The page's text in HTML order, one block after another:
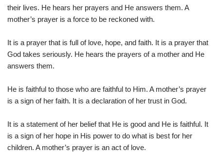
their lives. He hears her prayers and He answers them. A
mother’s prayer is a force to be reckoned with.
It is a prayer that is full of love, hope, and faith. It is a prayer that
God takes seriously. He hears the prayers of a mother and He
answers them.
He is faithful to those who are faithful to Him. A mother’s prayer
is a sign of her faith. It is a declaration of her trust in God.
It is a statement of her belief that He is good and He is faithful. It
is a sign of her hope in His power to do what is best for her
children. A mother’s prayer is an act of love.